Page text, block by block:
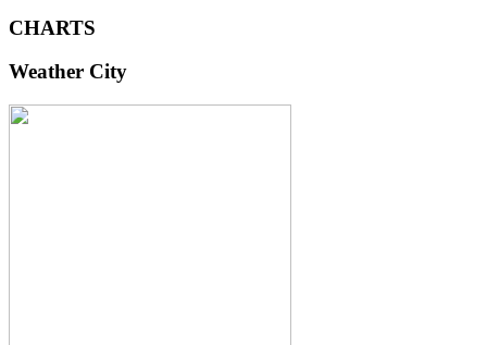
CHARTS
Weather City